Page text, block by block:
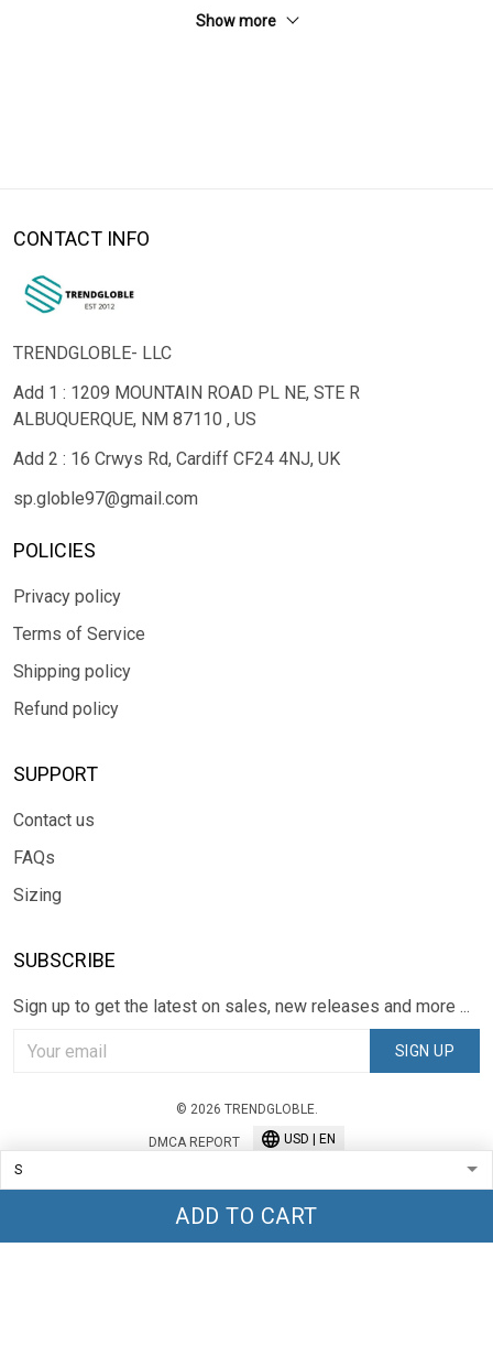
ADD TO CART
Show more
CONTACT INFO
TRENDGLOBLE- LLC
Add 1 : 1209 MOUNTAIN ROAD PL NE, STE R
ALBUQUERQUE, NM 87110 , US
Add 2 : 16 Crwys Rd, Cardiff CF24 4NJ, UK
sp.globle97@gmail.com
POLICIES
Privacy policy
Terms of Service
Shipping policy
Refund policy
SUPPORT
Contact us
FAQs
Sizing
SUBSCRIBE
Sign up to get the latest on sales, new releases and more ...
SIGN UP
© 2026 TRENDGLOBLE.
DMCA REPORT USD | EN